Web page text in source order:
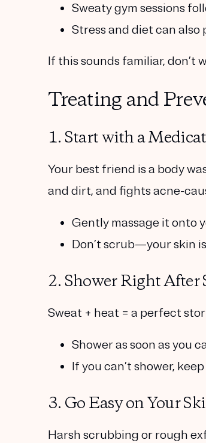
Sweaty gym sessions
Stress and diet can also
If this sounds familiar, don’t
Treating and
1. Start with a
Your best friend is a body
and dirt, and fights acne-
Gently massage it onto
Don’t scrub—your skin
2. Shower Right After
Sweat + heat = a perfect
Shower as soon as you
If you can’t shower,
3. Go Easy on Your
Harsh scrubbing or rough